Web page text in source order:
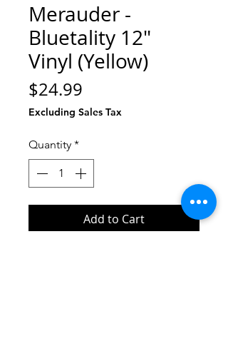
Merauder -
Bluetality 12"
Vinyl (Yellow)
$24.99
Excluding Sales Tax
Quantity *
Add to Cart